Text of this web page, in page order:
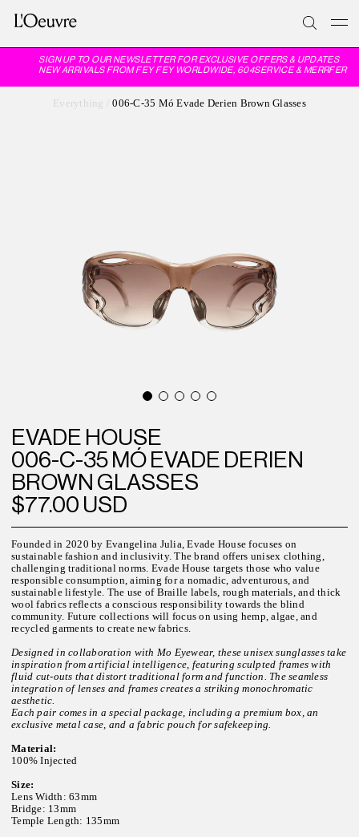
SIGN UP TO OUR NEWSLETTER FOR EXCLUSIVE OFFERS & UPDATES
NEW ARRIVALS FROM FEY FEY WORLDWIDE, 604SERVICE & MERRFER
Everything 006-C-35 Mó Evade Derien Brown Glasses
EVADE HOUSE
006-C-35 MÓ EVADE DERIEN
BROWN GLASSES
$77.00 USD
Founded in 2020 by Evangelina Julia, Evade House focuses on
sustainable fashion and inclusivity. The brand offers unisex clothing,
challenging traditional norms. Evade House targets those who value
responsible consumption, aiming for a nomadic, adventurous, and
sustainable lifestyle. The use of Braille labels, rough materials, and thick
wool fabrics reflects a conscious responsibility towards the blind
community. Future collections will focus on using hemp, algae, and
recycled garments to create new fabrics.
Designed in collaboration with Mo Eyewear, these unisex sunglasses take
inspiration from artificial intelligence, featuring sculpted frames with
fluid cut-outs that distort traditional form and function. The seamless
integration of lenses and frames creates a striking monochromatic
aesthetic.
Each pair comes in a special package, including a premium box, an
exclusive metal case, and a fabric pouch for safekeeping.
Material:
100% Injected
Size:
Lens Width: 63mm
Bridge: 13mm
Temple Length: 135mm